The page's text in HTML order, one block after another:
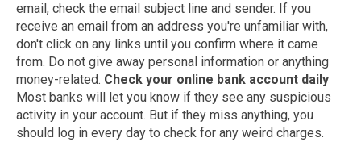
email, check the email subject line and sender. If you
receive an email from an address you're unfamiliar with,
don't click on any links until you confirm where it came
from. Do not give away personal information or anything
money-related. Check your online bank account daily
Most banks will let you know if they see any suspicious
activity in your account. But if they miss anything, you
should log in every day to check for any weird charges.